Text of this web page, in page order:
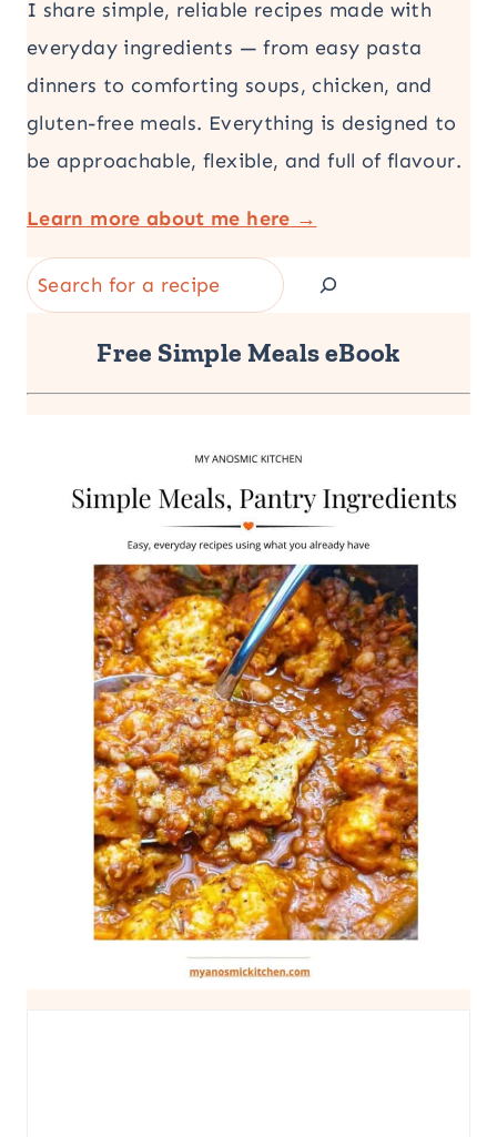
I share simple, reliable recipes made with
everyday ingredients — from easy pasta
dinners to comforting soups, chicken, and
gluten-free meals. Everything is designed to
be approachable, flexible, and full of flavour.
Learn more about me here →
Search
Free Simple Meals eBook